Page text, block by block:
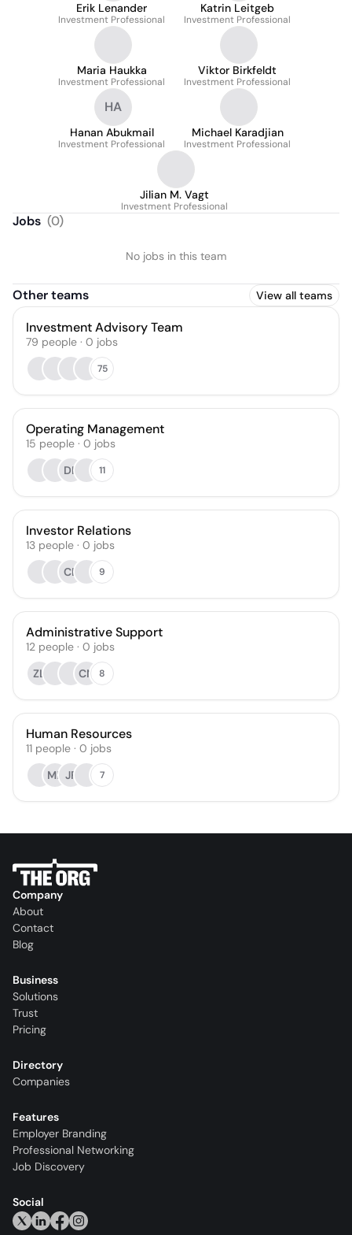
Erik Lenander
Investment Professional
Katrin Leitgeb
Investment Professional
Maria Haukka
Investment Professional
Viktor Birkfeldt
Investment Professional
HA
Hanan Abukmail
Investment Professional
Michael Karadjian
Investment Professional
Jilian M. Vagt
Investment Professional
Jobs (0)
No jobs in this team
Other teams View all teams
Investment Advisory Team
79 people · 0 jobs
75
Operating Management
15 people · 0 jobs
DK
11
Investor Relations
13 people · 0 jobs
CB
9
Administrative Support
12 people · 0 jobs
ZL
CN 8
Human Resources
11 people · 0 jobs
MK JF 7
Company
About
Contact
Blog
Business
Solutions
Trust
Pricing
Directory
Companies
Features
Employer Branding
Professional Networking
Job Discovery
Social